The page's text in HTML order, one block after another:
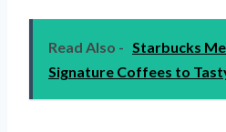
Read Also - Starbucks
Signature Coffees to